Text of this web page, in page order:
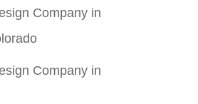
Company in
Company in